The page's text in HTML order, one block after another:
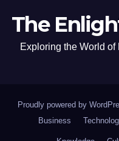
The
Exploring the World
Proudly powered by
Business